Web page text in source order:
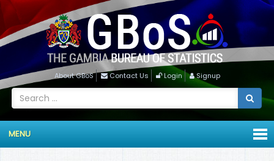
About GBoS Contact Us Login Signup
MENU